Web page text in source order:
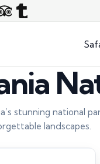
stunning national
landscapes.